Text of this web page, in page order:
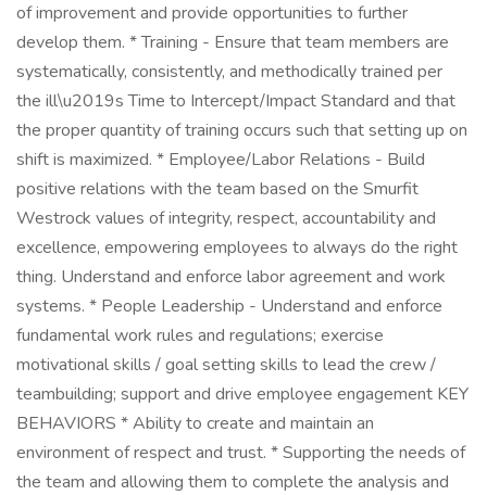
of improvement and provide opportunities to further
develop them. * Training - Ensure that team members are
systematically, consistently, and methodically trained per
the ill\u2019s Time to Intercept/Impact Standard and that
the proper quantity of training occurs such that setting up on
shift is maximized. * Employee/Labor Relations - Build
positive relations with the team based on the Smurfit
Westrock values of integrity, respect, accountability and
excellence, empowering employees to always do the right
thing. Understand and enforce labor agreement and work
systems. * People Leadership - Understand and enforce
fundamental work rules and regulations; exercise
motivational skills / goal setting skills to lead the crew /
teambuilding; support and drive employee engagement KEY
BEHAVIORS * Ability to create and maintain an
environment of respect and trust. * Supporting the needs of
the team and allowing them to complete the analysis and